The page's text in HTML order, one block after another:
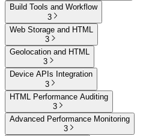
Build Tools and Workflow
3
Web Storage and HTML
3
Geolocation and HTML
3
Device APIs Integration
3
HTML Performance Auditing
3
Advanced Performance Monitoring
3